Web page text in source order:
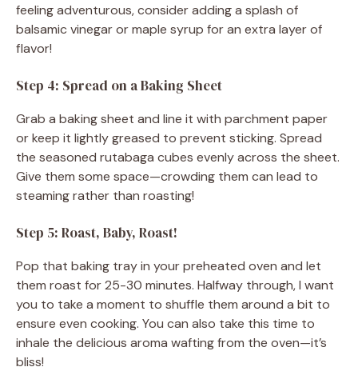
feeling adventurous, consider adding a splash of
balsamic vinegar or maple syrup for an extra layer of
flavor!
Step 4: Spread on a Baking Sheet
Grab a baking sheet and line it with parchment paper
or keep it lightly greased to prevent sticking. Spread
the seasoned rutabaga cubes evenly across the sheet.
Give them some space—crowding them can lead to
steaming rather than roasting!
Step 5: Roast, Baby, Roast!
Pop that baking tray in your preheated oven and let
them roast for 25-30 minutes. Halfway through, I want
you to take a moment to shuffle them around a bit to
ensure even cooking. You can also take this time to
inhale the delicious aroma wafting from the oven—it’s
bliss!